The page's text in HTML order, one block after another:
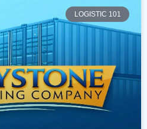
LOGISTIC 101